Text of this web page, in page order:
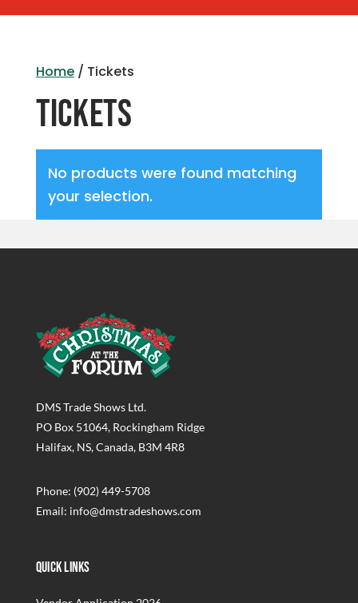
Home/ Tickets
Tickets
No products were found matching
your selection.
DMS Trade Shows Ltd.
PO Box 51064, Rockingham Ridge
Halifax, NS, Canada, B3M 4R8
Phone: (902) 449-5708
Email: info@dmstradeshows.com
Quick Links